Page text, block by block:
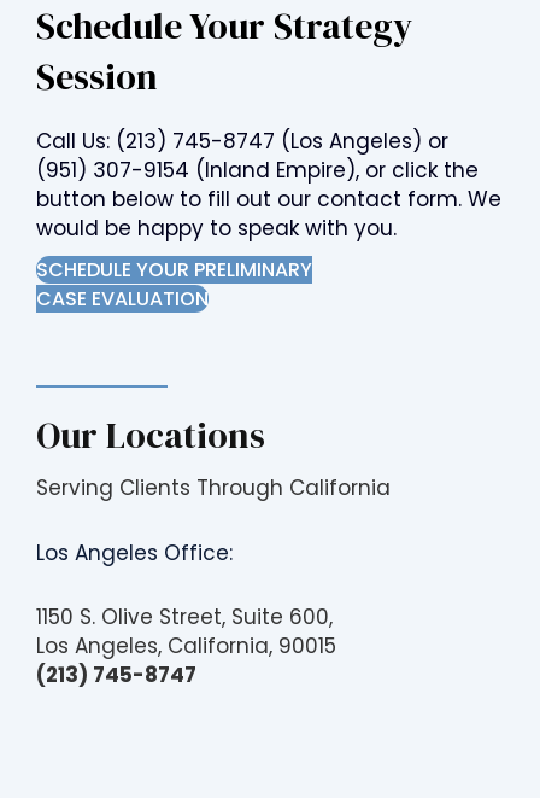
Schedule Your Strategy
Session
Call Us: (213) 745-8747 (Los Angeles) or
(951) 307-9154 (Inland Empire), or click the
button below to fill out our contact form. We
would be happy to speak with you.
SCHEDULE YOUR PRELIMINARY
CASE EVALUATION
Our Locations
Serving Clients Through California
Los Angeles Office:
1150 S. Olive Street, Suite 600,
Los Angeles, California, 90015
(213) 745-8747